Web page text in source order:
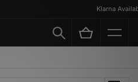
Klarna Available